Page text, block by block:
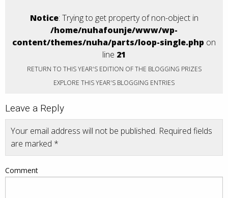
Notice: Trying to get property of non-object in
/home/nuhafounje/www/wp-
content/themes/nuha/parts/loop-single.php on
line 21
RETURN TO THIS YEAR'S EDITION OF THE BLOGGING PRIZES
EXPLORE THIS YEAR'S BLOGGING ENTRIES
Leave a Reply
Your email address will not be published. Required fields
are marked *
Comment